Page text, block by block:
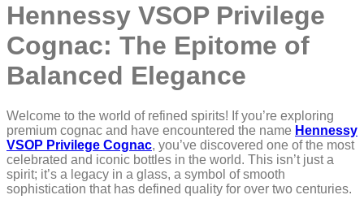
Hennessy VSOP Privilege
Cognac: The Epitome of
Balanced Elegance
Welcome to the world of refined spirits! If you’re exploring
premium cognac and have encountered the name Hennessy
VSOP Privilege Cognac, you’ve discovered one of the most
celebrated and iconic bottles in the world. This isn’t just a
spirit; it’s a legacy in a glass, a symbol of smooth
sophistication that has defined quality for over two centuries.